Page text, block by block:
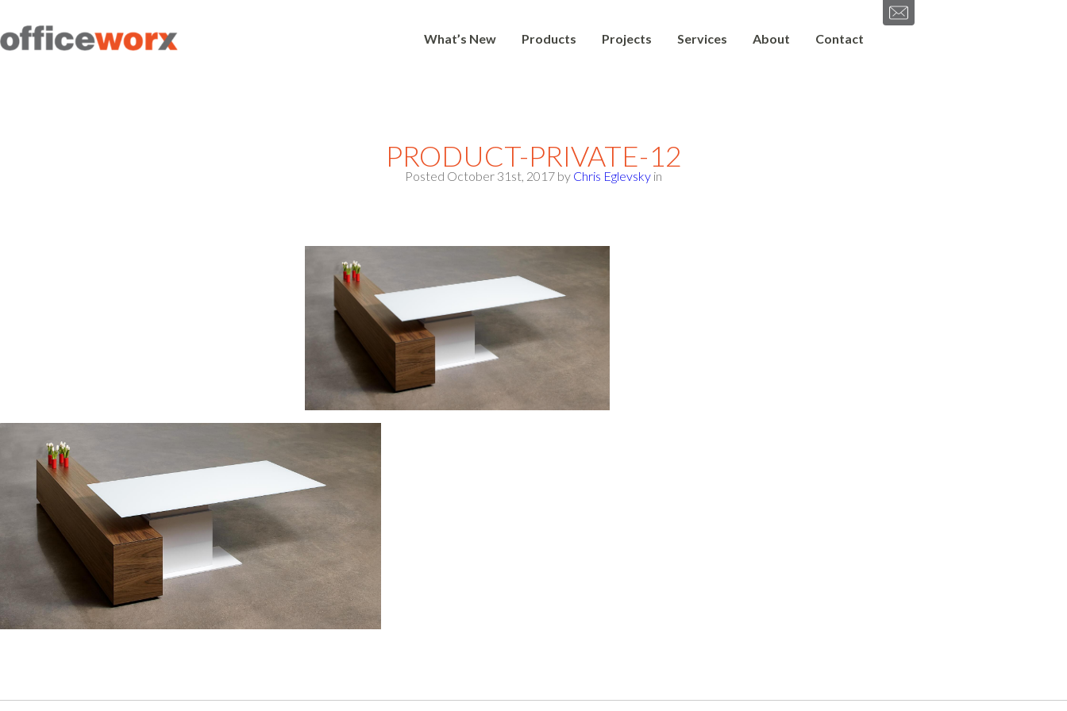
Get in contact with us by
filling out our form.
SEND
What’s New Products Projects Services About Contact
PRODUCT-PRIVATE-12
Posted October 31st, 2017 by Chris Eglevsky in